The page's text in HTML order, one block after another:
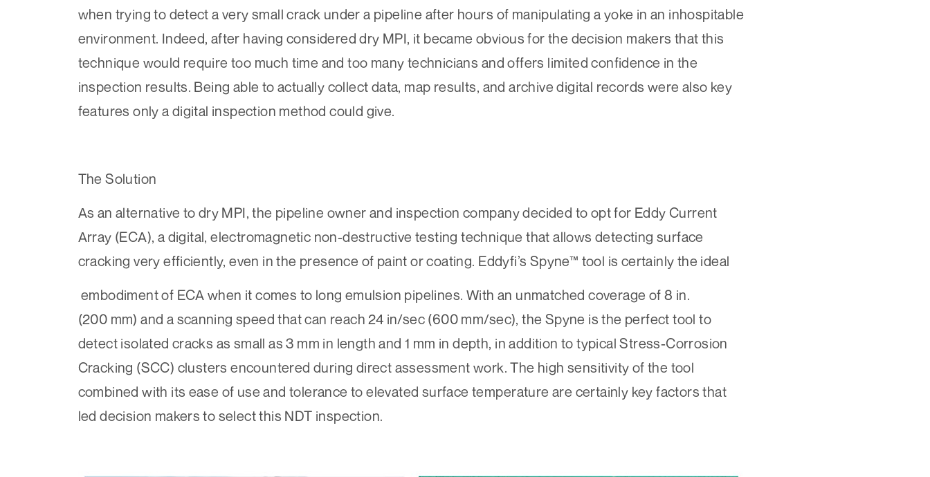
when trying to detect a very small crack under a pipeline after hours of manipulating a yoke in an inhospitable
environment. Indeed, after having considered dry MPI, it became obvious for the decision makers that this
technique would require too much time and too many technicians and offers limited confidence in the
inspection results. Being able to actually collect data, map results, and archive digital records were also key
features only a digital inspection method could give.
The Solution
As an alternative to dry MPI, the pipeline owner and inspection company decided to opt for Eddy Current
Array (ECA), a digital, electromagnetic non-destructive testing technique that allows detecting surface
cracking very efficiently, even in the presence of paint or coating. Eddyfi’s Spyne™ tool is certainly the ideal
embodiment of ECA when it comes to long emulsion pipelines. With an unmatched coverage of 8 in.
(200 mm) and a scanning speed that can reach 24 in/sec (600 mm/sec), the Spyne is the perfect tool to
detect isolated cracks as small as 3 mm in length and 1 mm in depth, in addition to typicalStress-Corrosion
Cracking (SCC) clusters encountered during direct assessment work. The high sensitivity of the tool
combined with its ease of use and tolerance to elevated surface temperature are certainly key factors that
led decision makers to select this NDT inspection.